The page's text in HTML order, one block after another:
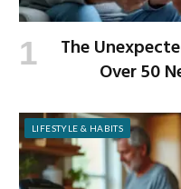
The
Over 50
LIFESTYLE & HABITS